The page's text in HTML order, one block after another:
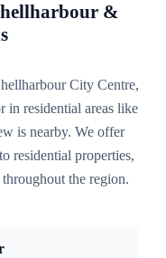
&
City Centre,
in residential areas like
is nearby. We offer
residential properties,
the region.